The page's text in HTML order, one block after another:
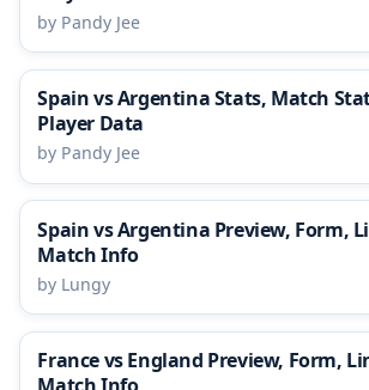
by Pandy Jee
Spain vs Argentina Stats, Match
Player Data
by Pandy Jee
Spain vs Argentina Preview, Form,
Match Info
by Lungy
France vs England Preview, Form,